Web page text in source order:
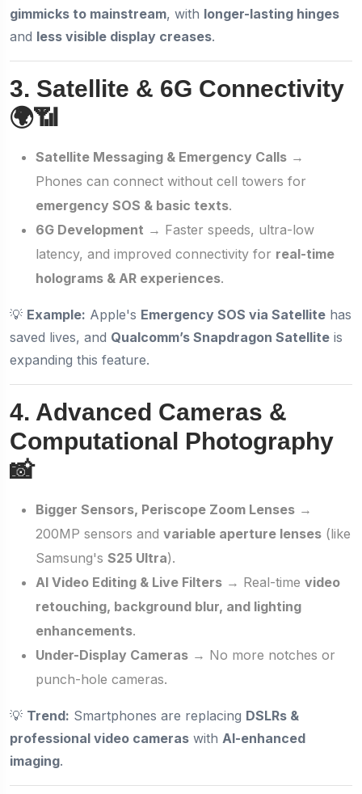
gimmicks to mainstream, with longer-lasting hinges
and less visible display creases.
3. Satellite & 6G Connectivity
🌍📶
Satellite Messaging & Emergency Calls →
Phones can connect without cell towers for
emergency SOS & basic texts.
6G Development → Faster speeds, ultra-low
latency, and improved connectivity for real-time
holograms & AR experiences.
💡 Example: Apple's Emergency SOS via Satellite has
saved lives, and Qualcomm’s Snapdragon Satellite is
expanding this feature.
4. Advanced Cameras &
Computational Photography
📸
Bigger Sensors, Periscope Zoom Lenses →
200MP sensors and variable aperture lenses (like
Samsung's S25 Ultra).
AI Video Editing & Live Filters → Real-time video
retouching, background blur, and lighting
enhancements.
Under-Display Cameras → No more notches or
punch-hole cameras.
💡 Trend: Smartphones are replacing DSLRs &
professional video cameras with AI-enhanced
imaging.